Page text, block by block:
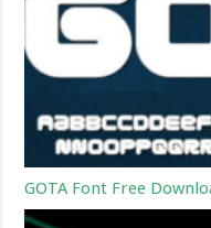
GOTA Font Free